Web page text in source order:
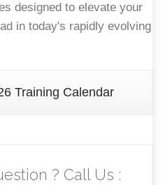
designed to elevate your
in today's rapidly evolving
Training Calendar
? Call Us :